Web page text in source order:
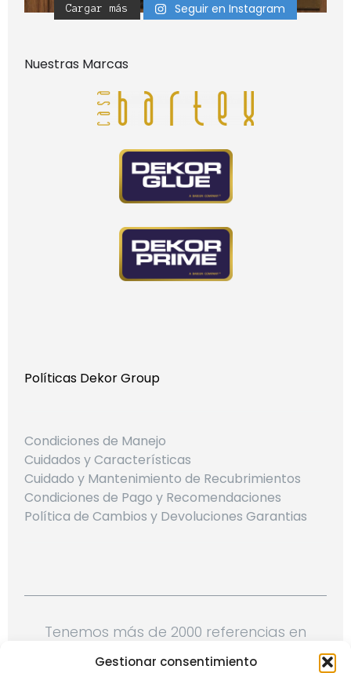
Gestionar consentimiento
Cargar más Seguir en Instagram
Nuestras Marcas
Políticas Dekor Group
Condiciones de Manejo
Cuidados y Características
Cuidado y Mantenimiento de Recubrimientos
Condiciones de Pago y Recomendaciones
Política de Cambios y Devoluciones Garantias
Tenemos más de 2000 referencias en